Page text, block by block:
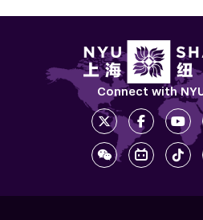
Connect with